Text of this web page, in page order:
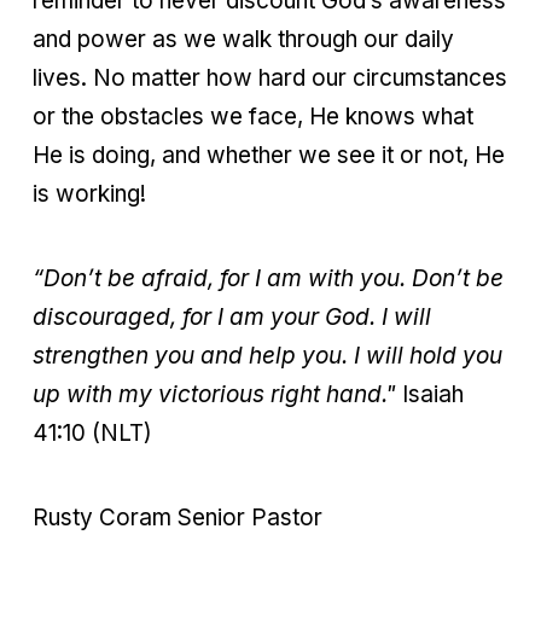
and power as we walk through our daily
lives. No matter how hard our circumstances
or the obstacles we face, He knows what
He is doing, and whether we see it or not, He
is working!
“Don’t be afraid, for I am with you. Don’t be
discouraged, for I am your God. I will
strengthen you and help you. I will hold you
up with my victorious right hand." Isaiah
41:10 (NLT)
Rusty Coram Senior Pastor